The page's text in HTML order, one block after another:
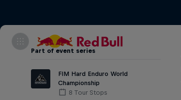
Part of event series
FIM Hard Enduro World
Championship
8 Tour Stops